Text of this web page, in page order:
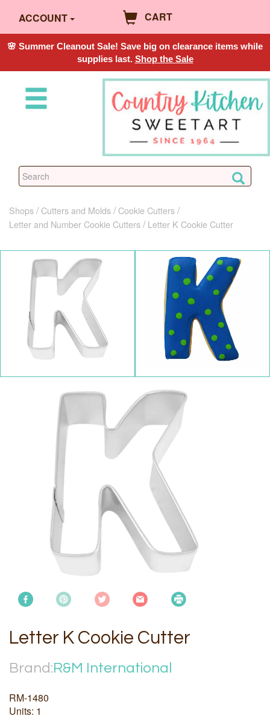
ACCOUNT CART
🌸 Summer Cleanout Sale! Save big on clearance items while
supplies last. Shop the Sale
Shops Cutters and Molds
Cookie Cutters
Letter and Number Cookie Cutters
Letter K Cookie Cutter
Letter K Cookie Cutter
Brand:R&M International
RM-1480
Units: 1